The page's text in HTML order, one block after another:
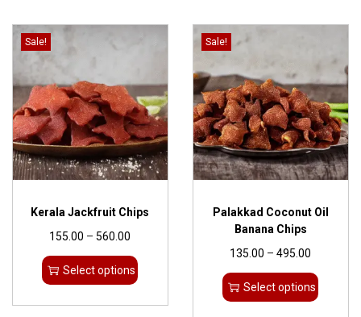
Sale!
Kerala Jackfruit Chips
155.00 – 560.00
Select options
Sale!
Palakkad Coconut Oil
Banana Chips
135.00 – 495.00
Select options